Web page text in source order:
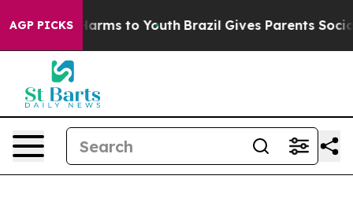
AGP PICKS
Abate Harms to Youth Brazil Gives Parents Social